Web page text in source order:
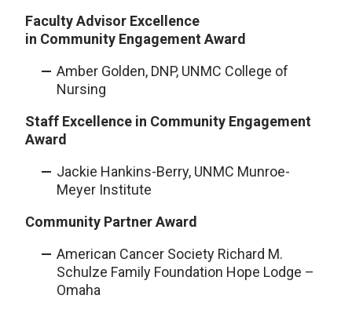
Faculty Advisor Excellence
in Community Engagement Award
Amber Golden, DNP, UNMC College of
Nursing
Staff Excellence in Community Engagement
Award
Jackie Hankins-Berry, UNMC Munroe-
Meyer Institute
Community Partner Award
American Cancer Society Richard M.
Schulze Family Foundation Hope Lodge –
Omaha